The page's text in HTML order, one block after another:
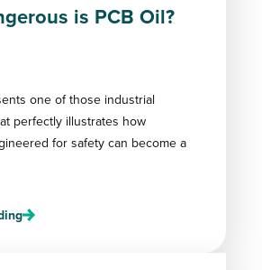
is PCB Oil?
one of those industrial
perfectly illustrates how
for safety can become a